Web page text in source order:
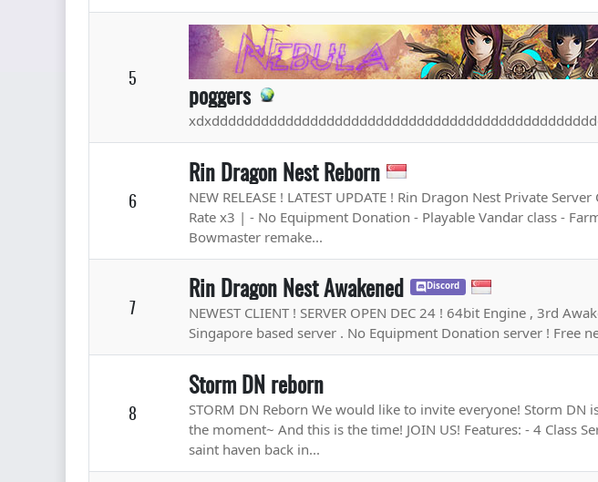
5
poggers
6
Rin Dragon Nest Reborn
NEW RELEASE ! LATEST UPDATE ! Rin Dragon Nest Private
Rate x3 | - No Equipment Donation - Playable Vandar class -
Bowmaster remake...
7
Rin Dragon Nest Awakened Discord
NEWEST CLIENT ! SERVER OPEN DEC 24 ! 64bit Engine , 3rd
Singapore based server . No Equipment Donation server ! Free
8
Storm DN reborn
STORM DN Reborn We would like to invite everyone! Storm
the moment~ And this is the time! JOIN US! Features: - 4 Class
saint haven back in...